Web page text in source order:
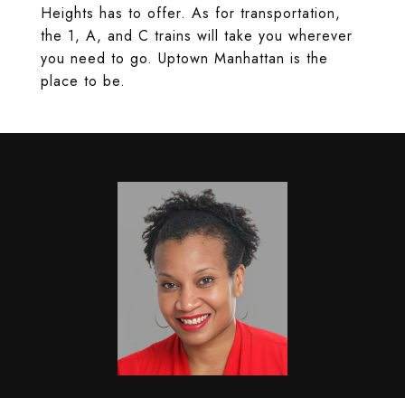
Heights has to offer. As for transportation,
the 1, A, and C trains will take you wherever
you need to go. Uptown Manhattan is the
place to be.